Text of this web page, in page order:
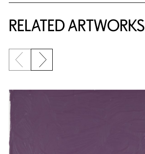
RELATED ARTWORKS
Previous slide
Next slide